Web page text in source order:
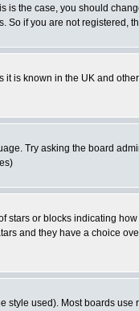
the case, you should
if you are not registered,
is known in the UK and
Try asking the board
or blocks indicating
and they have a choice
used). Most boards